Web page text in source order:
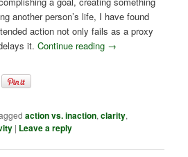
another person’s life, I have found
action not only fails as a proxy
it.Continue reading →
action vs. inaction,clarity,
| Leave a reply